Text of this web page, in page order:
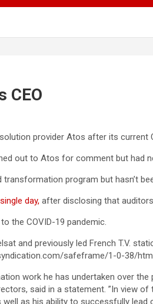
CEO
provider Atos after its current
out to Atos for comment but had
program but hasn’t
day, after disclosing that
the COVID-19 pandemic.
and previously led French T.V.
safeframe/1-0-38/
work he has undertaken over
said in a statement. ”In view
as his ability to successfully lead